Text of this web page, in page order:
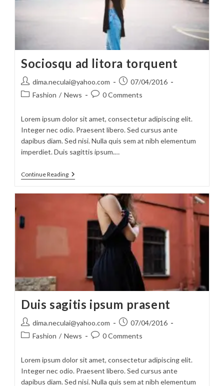
Sociosqu ad litora torquent
Post
author:
dima.neculai@yahoo.com
Post
published:
07/04/2016
PostFashion / News
Post0 Comments
Lorem ipsum dolor sit amet, consectetur adipiscing elit.
Integer nec odio. Praesent libero. Sed cursus ante
dapibus diam. Sed nisi. Nulla quis sem at nibh elementum
imperdiet. Duis sagittis ipsum.…
Continue ReadingSociosqu
Ad
Torquent
Duis sagitis ipsum prasent
Post
author:
dima.neculai@yahoo.com
Post
published:
07/04/2016
PostFashion / News
Post0 Comments
Lorem ipsum dolor sit amet, consectetur adipiscing elit.
Integer nec odio. Praesent libero. Sed cursus ante
dapibus diam. Sed nisi. Nulla quis sem at nibh elementum